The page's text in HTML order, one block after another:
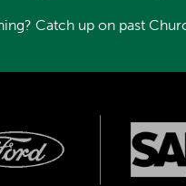
Catch up on past